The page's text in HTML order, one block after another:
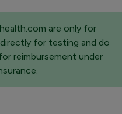
are only for
for testing and do
reimbursement under